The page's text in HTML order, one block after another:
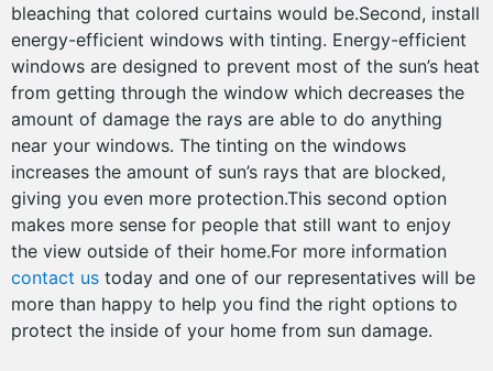
bleaching that colored curtains would be.Second, install
energy-efficient windows with tinting. Energy-efficient
windows are designed to prevent most of the sun’s heat
from getting through the window which decreases the
amount of damage the rays are able to do anything
near your windows. The tinting on the windows
increases the amount of sun’s rays that are blocked,
giving you even more protection.This second option
makes more sense for people that still want to enjoy
the view outside of their home.For more information
contact us today and one of our representatives will be
more than happy to help you find the right options to
protect the inside of your home from sun damage.